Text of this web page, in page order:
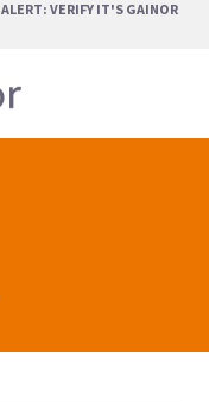
ALERT: VERIFY IT'S GAINOR